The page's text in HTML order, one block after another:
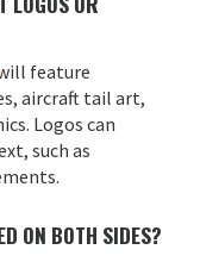
feature
aircraft tail art,
Logos can
such as
ON BOTH SIDES?